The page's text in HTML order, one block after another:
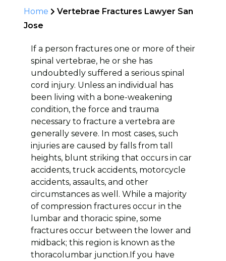
Home
Vertebrae Fractures Lawyer San
Jose
If a person fractures one or more of their
spinal vertebrae, he or she has
undoubtedly suffered a serious spinal
cord injury. Unless an individual has
been living with a bone-weakening
condition, the force and trauma
necessary to fracture a vertebra are
generally severe. In most cases, such
injuries are caused by falls from tall
heights, blunt striking that occurs in car
accidents, truck accidents, motorcycle
accidents, assaults, and other
circumstances as well. While a majority
of compression fractures occur in the
lumbar and thoracic spine, some
fractures occur between the lower and
midback; this region is known as the
thoracolumbar junction.If you have